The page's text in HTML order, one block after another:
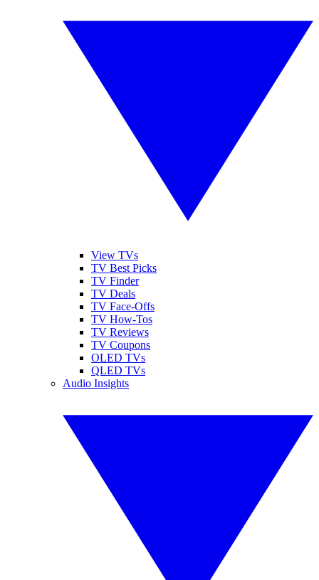
View TVs
TV Best Picks
TV Finder
TV Deals
TV Face-Offs
TV How-Tos
TV Reviews
TV Coupons
OLED TVs
QLED TVs
Audio Insights